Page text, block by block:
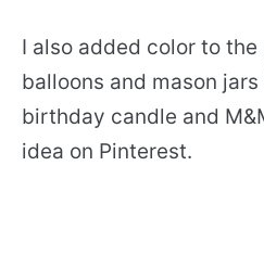
I also added color to
balloons and mason
birthday candle and
idea on Pinterest.